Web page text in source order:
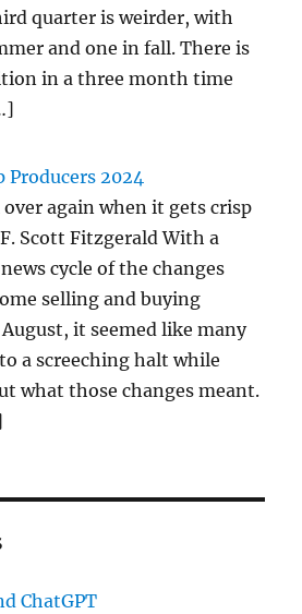
quarter is weirder, with
and one in fall. There is
in a three month time
Producers 2024
again when it gets crisp
Scott Fitzgerald With a
cycle of the changes
selling and buying
it seemed like many
a screeching halt while
what those changes meant.
ChatGPT